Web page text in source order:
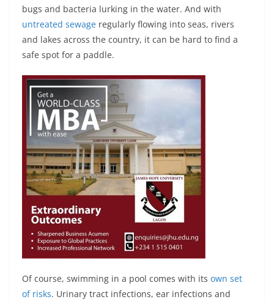
bugs and bacteria lurking in the water. And with
untreated sewage regularly flowing into seas, rivers
and lakes across the country, it can be hard to find a
safe spot for a paddle.
Of course, swimming in a pool comes with its own set
of risks. Urinary tract infections, ear infections and